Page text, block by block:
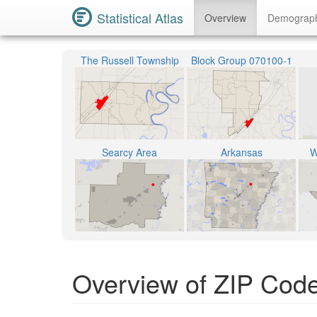
Statistical Atlas Overview
The Russell Township Block Group 070100-1
Searcy Area Arkansas
Overview of ZIP